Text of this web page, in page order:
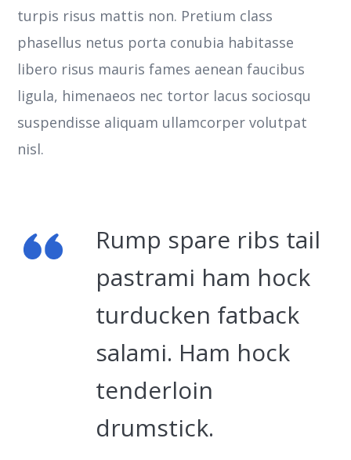
turpis risus mattis non. Pretium class
phasellus netus porta conubia habitasse
libero risus mauris fames aenean faucibus
ligula, himenaeos nec tortor lacus sociosqu
suspendisse aliquam ullamcorper volutpat
nisl.
Rump spare ribs tail
pastrami ham hock
turducken fatback
salami. Ham hock
tenderloin
drumstick.